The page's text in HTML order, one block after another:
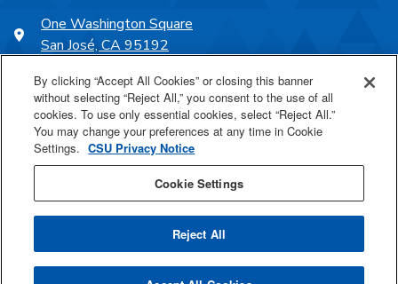
One Washington Square
San José, CA 95192
SJSU Online
Proudly a part of the CSU
Last Updated Apr 18, 2025
By clicking “Accept All Cookies” or closing this banner
without selecting “Reject All,” you consent to the use of all
cookies. To use only essential cookies, select “Reject All.”
You may change your preferences at any time in Cookie
Settings. CSU Privacy Notice
Cookie Settings
Reject All